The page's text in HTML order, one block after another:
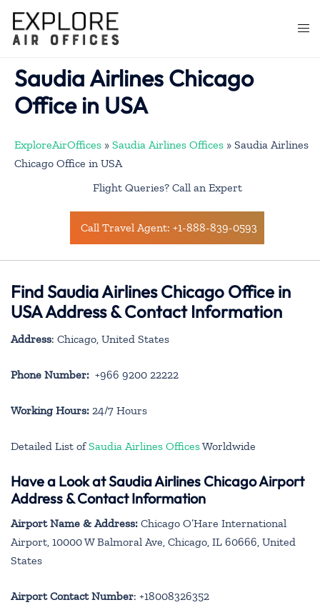
content
Saudia Airlines Chicago
Office in USA
ExploreAirOffices » Saudia Airlines Offices » Saudia Airlines
Chicago Office in USA
Flight Queries? Call an Expert
Call Travel Agent: +1-888-839-0593
Find Saudia Airlines Chicago Office in
USA Address & Contact Information
Address: Chicago, United States
Phone Number: +966 9200 22222
Working Hours: 24/7 Hours
Detailed List ofSaudia Airlines OfficesWorldwide
Have a Look at Saudia Airlines Chicago Airport
Address & Contact Information
Airport Name & Address: Chicago O’Hare International
Airport, 10000 W Balmoral Ave, Chicago, IL 60666, United
States
Airport Contact Number: +18008326352